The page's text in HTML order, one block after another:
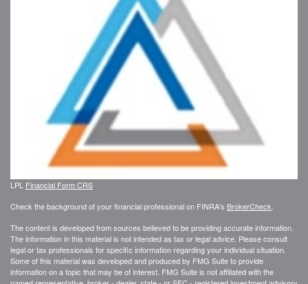
LPL Financial Form CRS
Check the background of your financial professional on FINRA's BrokerCheck.
The content is developed from sources believed to be providing accurate information.
The information in this material is not intended as tax or legal advice. Please consult
legal or tax professionals for specific information regarding your individual situation.
Some of this material was developed and produced by FMG Suite to provide
information on a topic that may be of interest. FMG Suite is not affiliated with the